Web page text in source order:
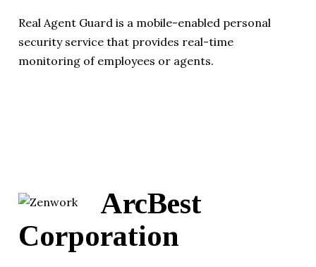
Real Agent Guard is a mobile-enabled personal
security service that provides real-time
monitoring of employees or agents.
ArcBest
Corporation